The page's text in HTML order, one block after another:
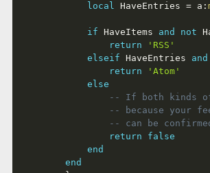
local HaveEntries = a :
if HaveItems and not
return
'RSS'
elseif HaveEntries and
return
'Atom'
else
-- If both kinds of
-- because your
-- can be
return
false
end
end